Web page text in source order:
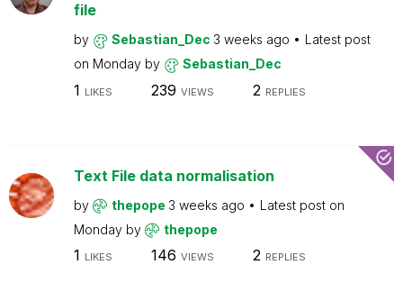
file
by Sebastian_Dec 3 weeks ago
Latest post
on Monday by Sebastian_Dec
1 LIKES 239 VIEWS 2 REPLIES
Text File data normalisation
by thepope 3 weeks ago
Latest post on
Monday by thepope
1 LIKES 146 VIEWS 2 REPLIES